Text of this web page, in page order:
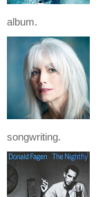
album.
songwriting.